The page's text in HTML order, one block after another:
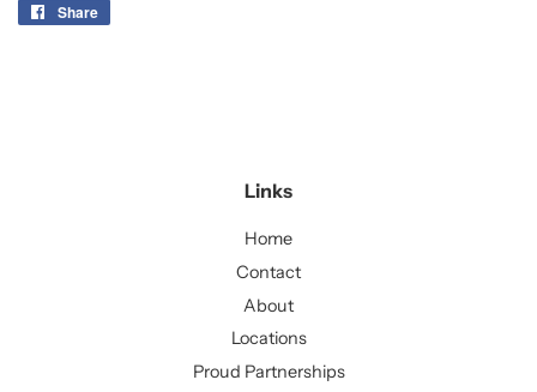
Share
Links
Home
Contact
About
Locations
Proud Partnerships